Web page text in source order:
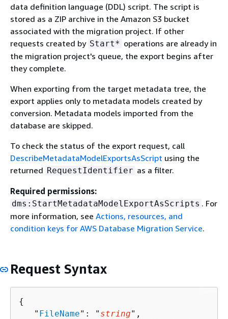
data definition language (DDL) script. The script is
stored as a ZIP archive in the Amazon S3 bucket
associated with the migration project. If other
requests created by Start* operations are already in
the migration project's queue, the export begins after
they complete.
When exporting from the target metadata tree, the
export applies only to metadata models created by
conversion. Metadata models imported from the
database are skipped.
To check the status of the export request, call
DescribeMetadataModelExportsAsScript using the
returned RequestIdentifier as a filter.
Required permissions:
dms:StartMetadataModelExportAsScripts . For
more information, see Actions, resources, and
condition keys for AWS Database Migration Service.
Request Syntax
{
   "
FileName": " string",